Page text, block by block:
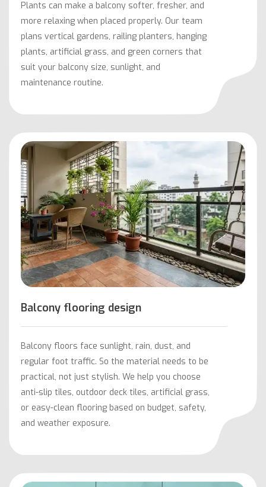
Plants can make a balcony softer, fresher, and
more relaxing when placed properly. Our team
plans vertical gardens, railing planters, hanging
plants, artificial grass, and green corners that
suit your balcony size, sunlight, and
maintenance routine.
Balcony flooring design
Balcony floors face sunlight, rain, dust, and
regular foot traffic. So the material needs to be
practical, not just stylish. We help you choose
anti-slip tiles, outdoor deck tiles, artificial grass,
or easy-clean flooring based on budget, safety,
and weather exposure.